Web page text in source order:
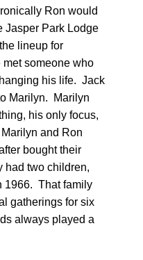
Ron would
Jasper Park Lodge
lineup for
someone who
his life. Jack
Marilyn. Marilyn
his only focus,
and Ron
bought their
had two children,
1966. That family
gatherings for six
always played a